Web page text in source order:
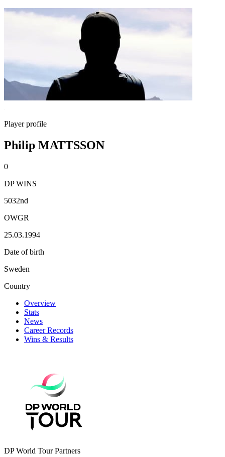
Player profile
Philip MATTSSON
0
DP WINS
5032nd
OWGR
25.03.1994
Date of birth
Sweden
Country
Overview
Stats
News
Career Records
Wins & Results
DP World Tour Partners